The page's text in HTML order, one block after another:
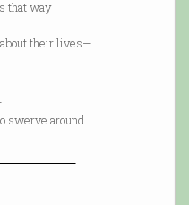
way
their lives—
around